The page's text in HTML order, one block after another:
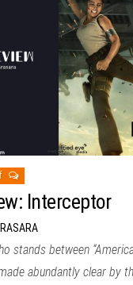
Interceptor
stands between
abundantly clear by